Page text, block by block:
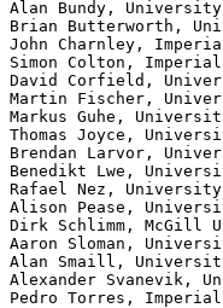
Alan Bundy,
Brian Butterworth,
John Charnley,
Simon Colton,
David Corfield,
Martin Fischer,
Markus Guhe,
Thomas Joyce,
Brendan Larvor,
Benedikt Lwe,
Rafael Nez,
Alison Pease,
Dirk Schlimm, McGill
Aaron Sloman,
Alan Smaill,
Alexander Svanevik,
Pedro Torres, Imperial